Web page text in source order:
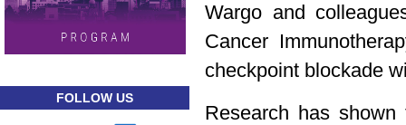
Wargo and
Cancer
checkpoint blockade
Research has
FOLLOW US